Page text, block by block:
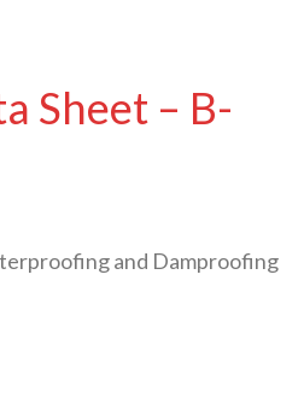
Sheet – B-
and Damproofing